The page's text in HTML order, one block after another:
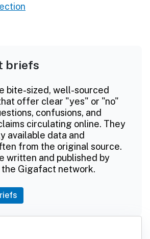
briefs
bite-sized, well-sourced
offer clear "yes" or "no"
confusions, and
circulating online. They
available data and
from the original source.
written and published by
the Gigafact network.